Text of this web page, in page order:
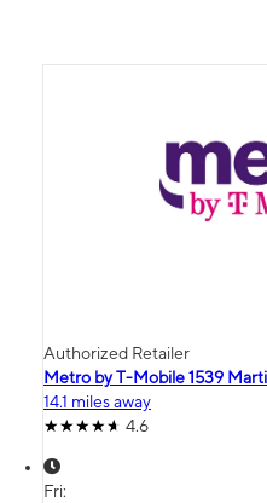
Authorized Retailer
Metro by T-Mobile 1539
14.1 miles away
4.6
Fri: